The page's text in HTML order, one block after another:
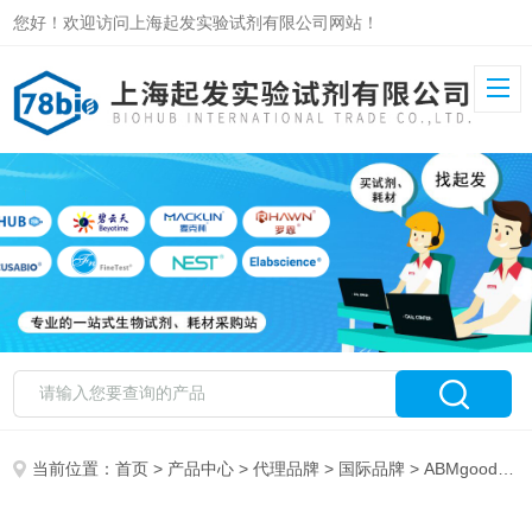
您好！欢迎访问上海起发实验试剂有限公司网站！
当前位置：首页 > 产品中心 >代理品牌 > 国际品牌 > ABMgood 特约代理